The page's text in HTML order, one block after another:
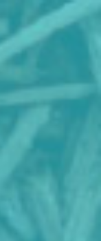
in
to alter our designs